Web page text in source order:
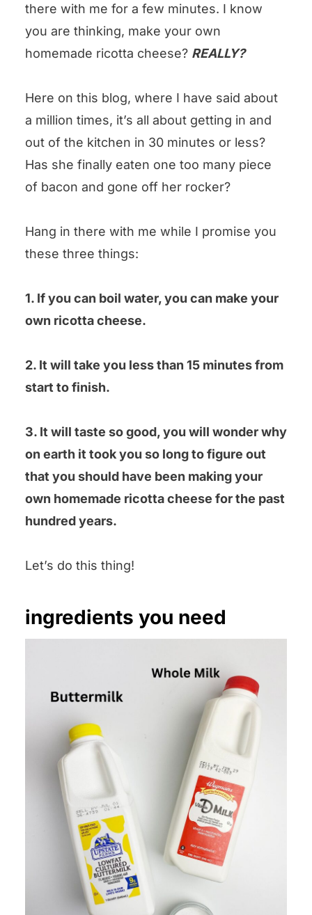
could you leave us some stars?
Homemade Ricotta Cheese Recipe
there with me for a few minutes. I know
you are thinking, make your own
homemade ricotta cheese? REALLY?
Here on this blog, where I have said about
a million times, it’s all about getting in and
out of the kitchen in 30 minutes or less?
Has she finally eaten one too many piece
of bacon and gone off her rocker?
Hang in there with me while I promise you
these three things:
1. If you can boil water, you can make your
own ricotta cheese.
2. It will take you less than 15 minutes from
start to finish.
3. It will taste so good, you will wonder why
on earth it took you so long to figure out
that you should have been making your
own homemade ricotta cheese for the past
hundred years.
Let’s do this thing!
ingredients you need